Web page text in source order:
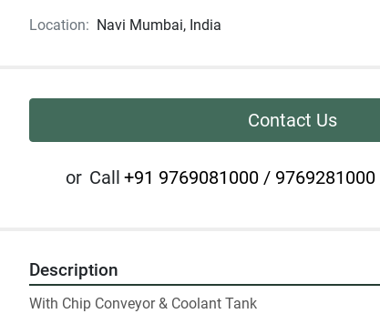
Location: Navi Mumbai, India
Contact Us
or Call +91 9769081000 /
Description
With Chip Conveyor & Coolant Tank